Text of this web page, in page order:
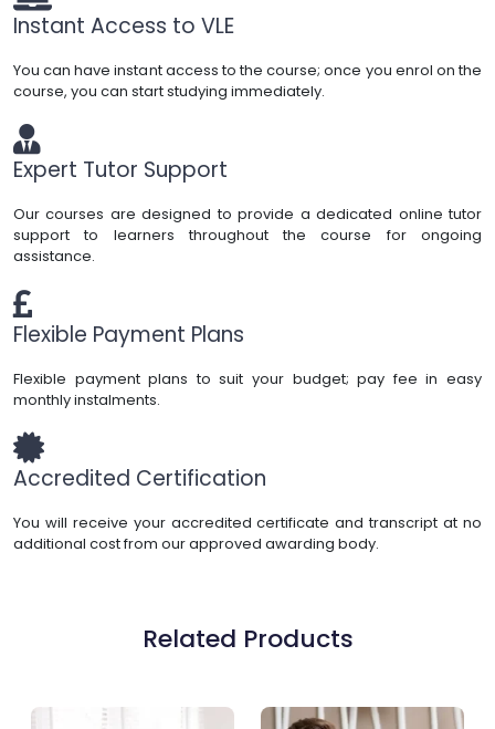
Instant Access to VLE
You can have instant access to the course; once you enrol on the
course, you can start studying immediately.
Expert Tutor Support
Our courses are designed to provide a dedicated online tutor
support to learners throughout the course for ongoing
assistance.
Flexible Payment Plans
Flexible payment plans to suit your budget; pay fee in easy
monthly instalments.
Accredited Certification
You will receive your accredited certificate and transcript at no
additional cost from our approved awarding body.
Related Products